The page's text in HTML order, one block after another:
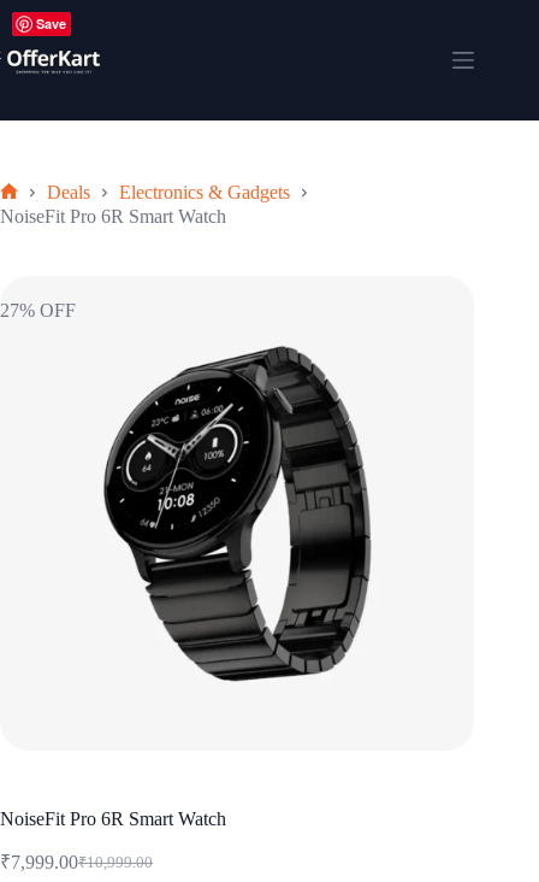
Skip
to
content
Shopping
Home
Deals
Electronics & Gadgets
NoiseFit Pro 6R Smart Watch
Save
27% OFF
NoiseFit Pro 6R Smart Watch
₹10,999.00
Original
₹7,999.00Current